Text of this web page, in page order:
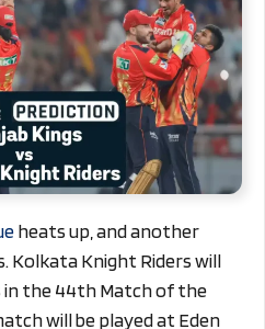
heats up, and another
Kolkata Knight Riders will
in the 44th Match of the
will be played at Eden